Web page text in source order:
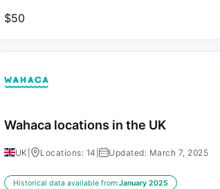
$50
Wahaca locations in the UK
UK Locations: 14 | Updated: March 7, 2025
Historical data available from:January 2025